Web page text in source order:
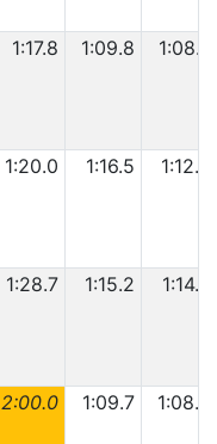
1:17.8 1:09.8 1:08.7
1:20.0 1:16.5 1:12.5
1:28.7 1:15.2 1:14.8
2:00.0 1:09.7 1:08.2